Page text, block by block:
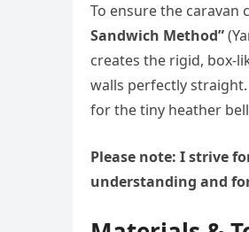
To ensure the
Sandwich Method”
creates the rigid, box-
walls perfectly
for the tiny heather
Please note: I strive
understanding and